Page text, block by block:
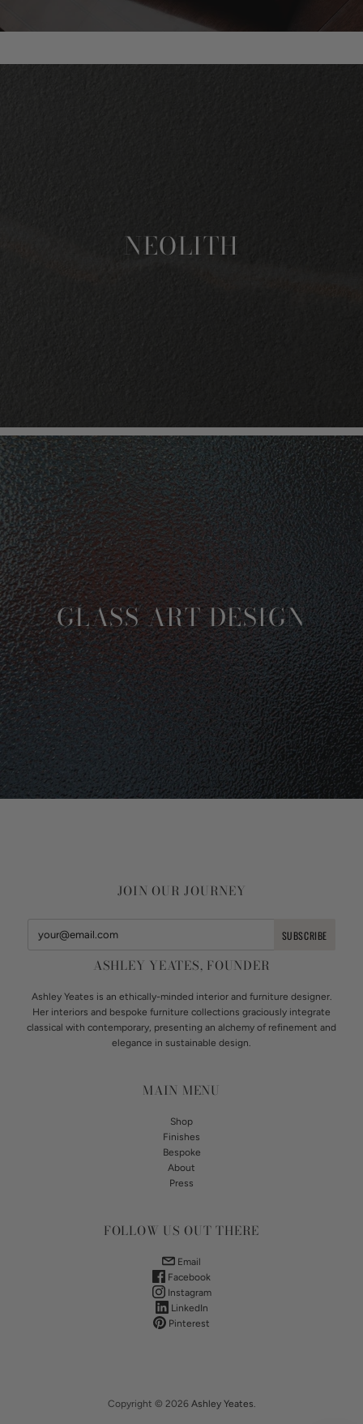
NEOLITH
GLASS ART DESIGN
JOIN OUR JOURNEY
ASHLEY YEATES, FOUNDER
Ashley Yeates is an ethically-minded interior and furniture designer.
Her interiors and bespoke furniture collections graciously integrate
classical with contemporary, presenting an alchemy of refinement and
elegance in sustainable design.
MAIN MENU
Shop
Finishes
Bespoke
About
Press
FOLLOW US OUT THERE
Email
Facebook
Instagram
LinkedIn
Pinterest
Copyright © 2026 Ashley Yeates